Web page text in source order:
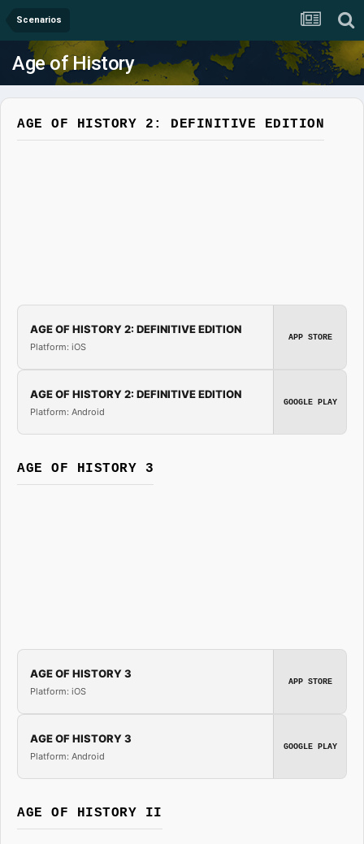
Scenarios
Age of History
AGE OF HISTORY 2: DEFINITIVE EDITION
AGE OF HISTORY 2: DEFINITIVE EDITION
Platform: iOS
APP STORE
AGE OF HISTORY 2: DEFINITIVE EDITION
Platform: Android
GOOGLE PLAY
AGE OF HISTORY 3
AGE OF HISTORY 3
Platform: iOS
APP STORE
AGE OF HISTORY 3
Platform: Android
GOOGLE PLAY
AGE OF HISTORY II